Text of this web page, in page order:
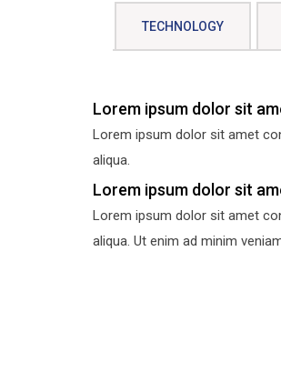
TECHNOLOGY
Lorem ipsum dolor sit
Lorem ipsum dolor sit amet
aliqua.
Lorem ipsum dolor sit
Lorem ipsum dolor sit amet
aliqua. Ut enim ad minim